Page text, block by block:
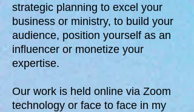
strategic planning to excel your
business or ministry, to build your
audience, position yourself as an
influencer or monetize your
expertise.
Our work is held online via Zoom
technology or face to face in my